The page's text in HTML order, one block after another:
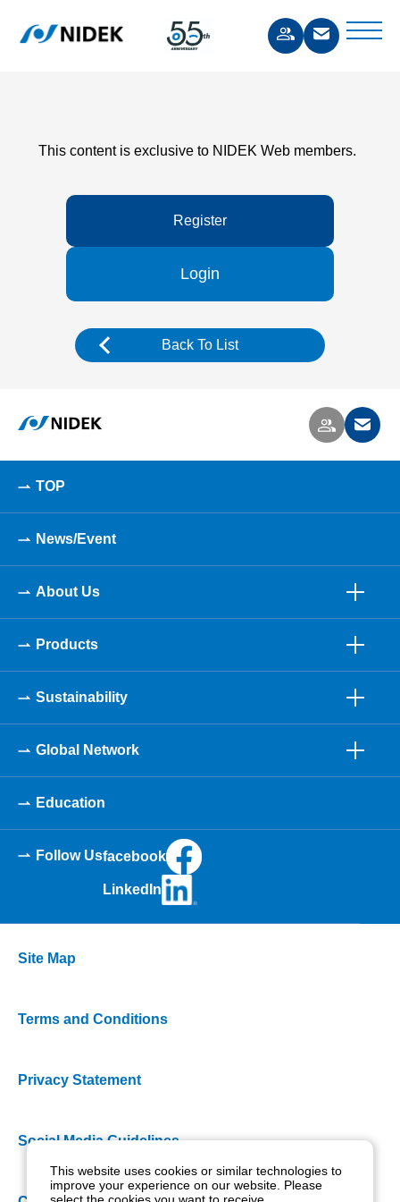
This content is exclusive to NIDEK Web members.
Register
Login
Back To List
TOP
News/Event
About Us
Products
Sustainability
Global Network
Education
Follow Usfacebook
LinkedIn
Site Map
Terms and Conditions
Privacy Statement
Social Media Guidelines
This website uses cookies or similar technologies to
improve your experience on our website. Please